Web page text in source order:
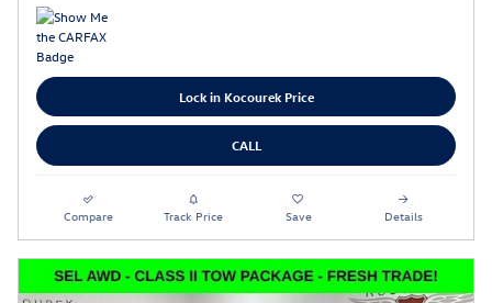
Lock in Kocourek Price
CALL
Compare Track Price Save Details